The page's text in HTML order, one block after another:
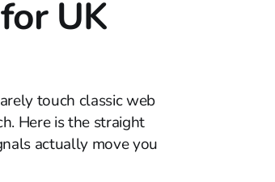
UK
touch classic web
Here is the straight
actually move you